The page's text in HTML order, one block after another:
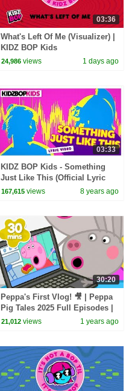
03:36
What's Left Of Me (Visualizer) |
KIDZ BOP Kids
24,986 views 1 days ago
03:33
KIDZ BOP Kids - Something
Just Like This (Official Lyric
Video) [KIDZ BOP 35]
167,615 views 8 years ago
30:20
Peppa's First Vlog! 🎥 | Peppa
Pig Tales 2025 Full Episodes |
30 Minutes
21,012 views 1 years ago